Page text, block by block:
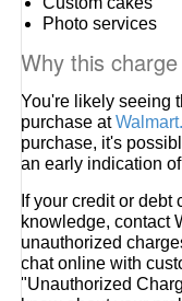
Photo services
Why this
You're likely seeing
purchase at
purchase, it's
an early indication
If your credit or
knowledge, contact
unauthorized
chat online with
"Unauthorized